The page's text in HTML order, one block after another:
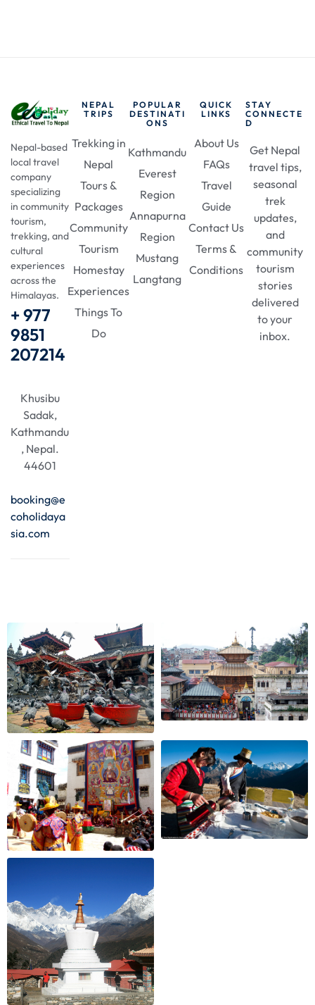
Nepal-based
local travel
company
specializing
in community
tourism,
trekking, and
cultural
experiences
across the
Himalayas.
+ 977
9851
207214
Khusibu
Sadak,
Kathmandu
, Nepal.
44601
booking@e
coholidaya
sia.com
NEPAL
TRIPS
Trekking in
Nepal
Tours &
Packages
Community
Tourism
Homestay
Experiences
Things To
Do
POPULAR
DESTINATI
ONS
Kathmandu
Everest
Region
Annapurna
Region
Mustang
Langtang
QUICK
LINKS
About Us
FAQs
Travel
Guide
Contact Us
Terms &
Conditions
STAY
CONNECTE
D
Get Nepal
travel tips,
seasonal
trek
updates,
and
community
tourism
stories
delivered
to your
inbox.